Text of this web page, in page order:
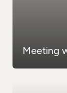
Meeting